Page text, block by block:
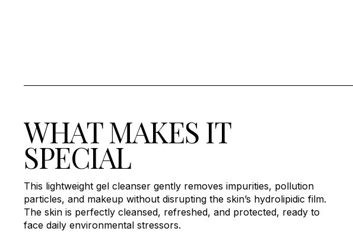
WHAT MAKES IT
SPECIAL
This lightweight gel cleanser gently removes impurities, pollution
particles, and makeup without disrupting the skin’s hydrolipidic film.
The skin is perfectly cleansed, refreshed, and protected, ready to
face daily environmental stressors.